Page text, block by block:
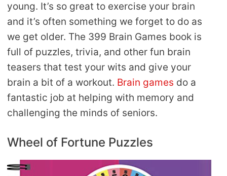
young. It’s so great to exercise your brain
and it’s often something we forget to do as
we get older. The 399 Brain Games book is
full of puzzles, trivia, and other fun brain
teasers that test your wits and give your
brain a bit of a workout. Brain games do a
fantastic job at helping with memory and
challenging the minds of seniors.
Wheel of Fortune Puzzles